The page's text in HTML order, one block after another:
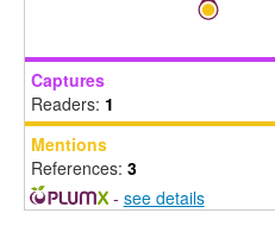
Captures
Readers: 1
Mentions
References: 3
- see details